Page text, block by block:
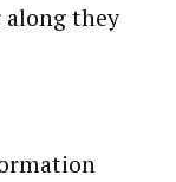
along they